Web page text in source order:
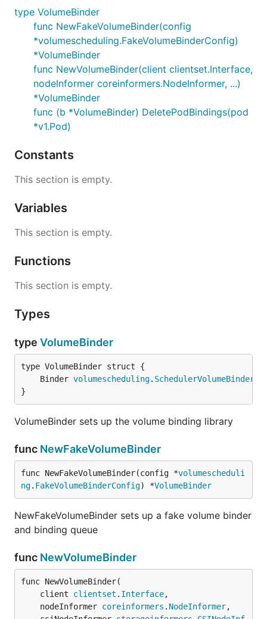
type VolumeBinder
func NewFakeVolumeBinder(config
*volumescheduling.FakeVolumeBinderConfig)
*VolumeBinder
func NewVolumeBinder(client clientset.Interface,
nodeInformer coreinformers.NodeInformer, ...)
*VolumeBinder
func (b *VolumeBinder) DeletePodBindings(pod
*v1.Pod)
Constants
This section is empty.
Variables
This section is empty.
Functions
This section is empty.
Types
type VolumeBinder
	Binder
volumescheduling. SchedulerVolumeBinder
}
VolumeBinder sets up the volume binding library
func NewFakeVolumeBinder
func NewFakeVolumeBinder(config *volumescheduli
ng. FakeVolumeBinderConfig) *VolumeBinder
NewFakeVolumeBinder sets up a fake volume binder
and binding queue
func NewVolumeBinder
func NewVolumeBinder(
	client
clientset . Interface,
	nodeInformer
coreinformers . NodeInformer,